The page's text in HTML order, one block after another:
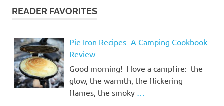
READER FAVORITES
Pie Iron Recipes- A Camping Cookbook
Review
Good morning! I love a campfire: the
glow, the warmth, the flickering
flames, the smoky